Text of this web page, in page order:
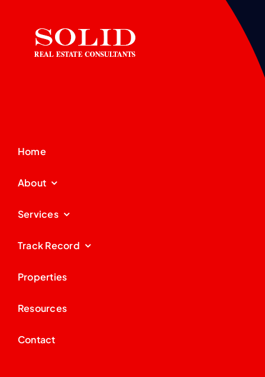
Home
About
Services
Track Record
Properties
Resources
Contact